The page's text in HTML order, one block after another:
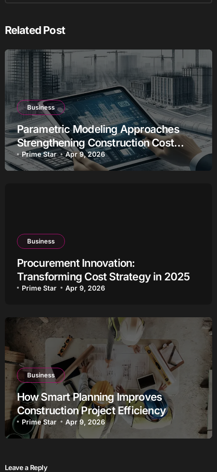
Related Post
Business
Parametric Modeling Approaches
Strengthening Construction Cost
Estimation
Prime Star Apr 9, 2026
Business
Procurement Innovation:
Transforming Cost Strategy in 2025
Prime Star Apr 9, 2026
Business
How Smart Planning Improves
Construction Project Efficiency
Prime Star Apr 9, 2026
Leave a Reply